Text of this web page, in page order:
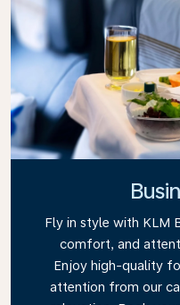
Fly in style with KLM
comfort, and
Enjoy high-quality
attention from our